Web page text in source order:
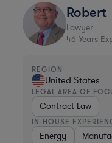
Robert
Lawyer
46 Years
REGION
United States
LEGAL AREA OF
Contract Law
IN-HOUSE
Energy